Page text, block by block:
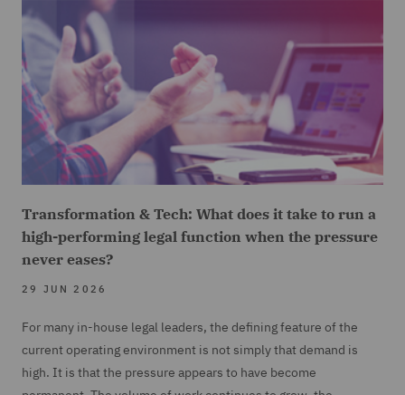
Transformation & Tech: What does it take to run a
high-performing legal function when the pressure
never eases?
29 JUN 2026
For many in-house legal leaders, the defining feature of the
current operating environment is not simply that demand is
high. It is that the pressure appears to have become